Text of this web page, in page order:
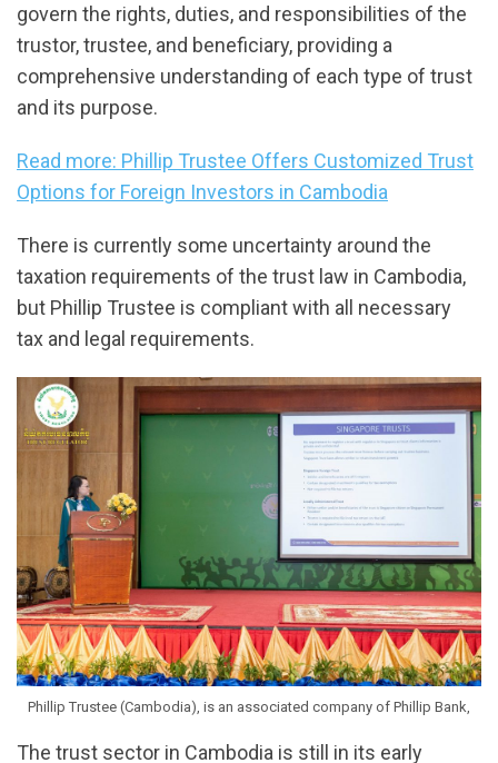
govern the rights, duties, and responsibilities of the
trustor, trustee, and beneficiary, providing a
comprehensive understanding of each type of trust
and its purpose.
Read more: Phillip Trustee Offers Customized Trust
Options for Foreign Investors in Cambodia
There is currently some uncertainty around the
taxation requirements of the trust law in Cambodia,
but Phillip Trustee is compliant with all necessary
tax and legal requirements.
Phillip Trustee (Cambodia), is an associated company of Phillip Bank,
The trust sector in Cambodia is still in its early